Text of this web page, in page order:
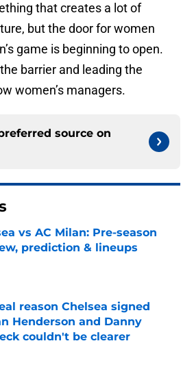
that creates a lot of
but the door for women
game is beginning to open.
barrier and leading the
women’s managers.
source on
vs AC Milan: Pre-season
prediction & lineups
by on Invalid Date
reason Chelsea signed
Henderson and Danny
couldn't be clearer
by on Invalid Date